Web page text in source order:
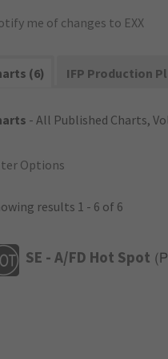
me of changes to EXX
(6) IFP Production
- All Published Charts,
Options
results 1 - 6 of 6
SE - A/FD Hot Spot (